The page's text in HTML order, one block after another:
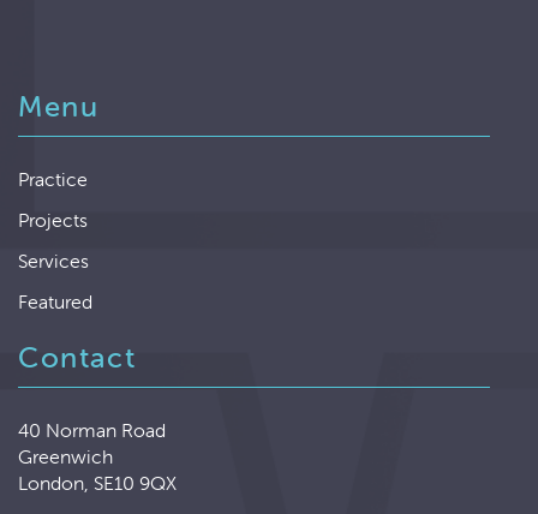
Menu
Practice
Projects
Services
Featured
Contact
40 Norman Road
Greenwich
London, SE10 9QX